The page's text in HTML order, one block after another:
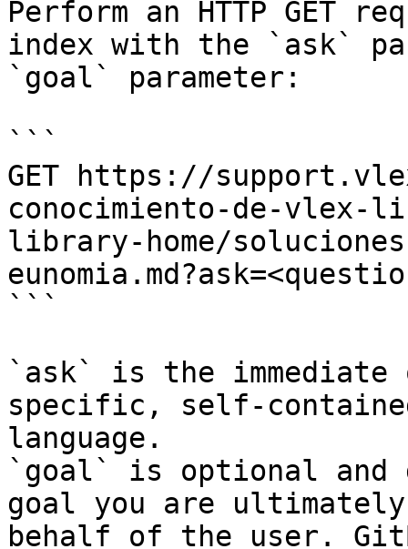
Perform an HTTP GET
index with the `ask`
`goal` parameter:
```
GET https://
conocimiento-de-
library-home/
```
`ask` is the
specific, self-
language.
`goal` is optional and
goal you are
behalf of the user.